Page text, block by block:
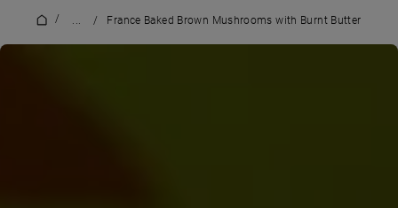
/ ... / France Baked Brown Mushrooms with Burnt Butter